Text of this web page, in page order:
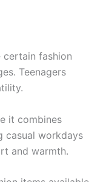
certain fashion
Teenagers
it combines
casual workdays
and warmth.